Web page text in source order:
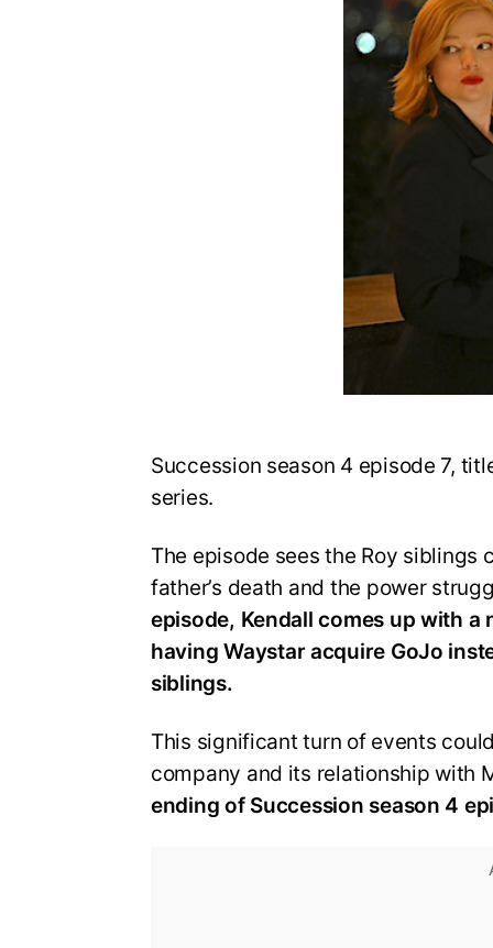
Succession season 4 episode 7,
series.
The episode sees the Roy
father’s death and the power
episode, Kendall comes up with a
havingWaystaracquire GoJo
siblings.
This significant turn of events
company and its relationship with
ending of Succession season 4